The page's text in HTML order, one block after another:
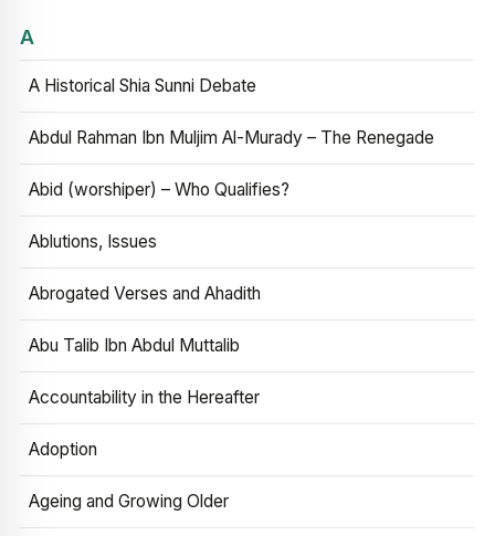
A
A Historical Shia Sunni Debate
Abdul Rahman Ibn Muljim Al-Murady – The Renegade
Abid (worshiper) – Who Qualifies?
Ablutions, Issues
Abrogated Verses and Ahadith
Abu Talib Ibn Abdul Muttalib
Accountability in the Hereafter
Adoption
Ageing and Growing Older